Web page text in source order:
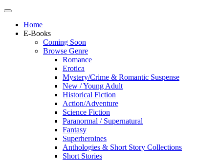
Home
E-Books
Coming Soon
Browse Genre
Romance
Erotica
Mystery/Crime & Romantic Suspense
New / Young Adult
Historical Fiction
Action/Adventure
Science Fiction
Paranormal / Supernatural
Fantasy
Superheroines
Anthologies & Short Story Collections
Short Stories